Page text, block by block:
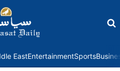
EastEntertainmentSports